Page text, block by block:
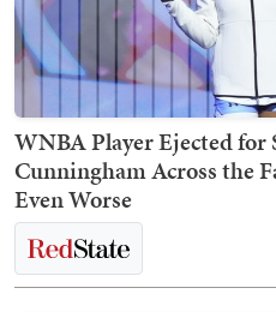
WNBA Player Ejected for
Cunningham Across the
Even Worse